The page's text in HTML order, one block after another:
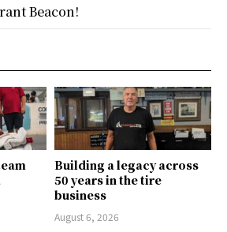
Building a legacy across
50 years in the tire
business
August 6, 2026
Beacon!